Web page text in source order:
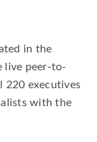
in the
live peer-to-
220 executives
with the